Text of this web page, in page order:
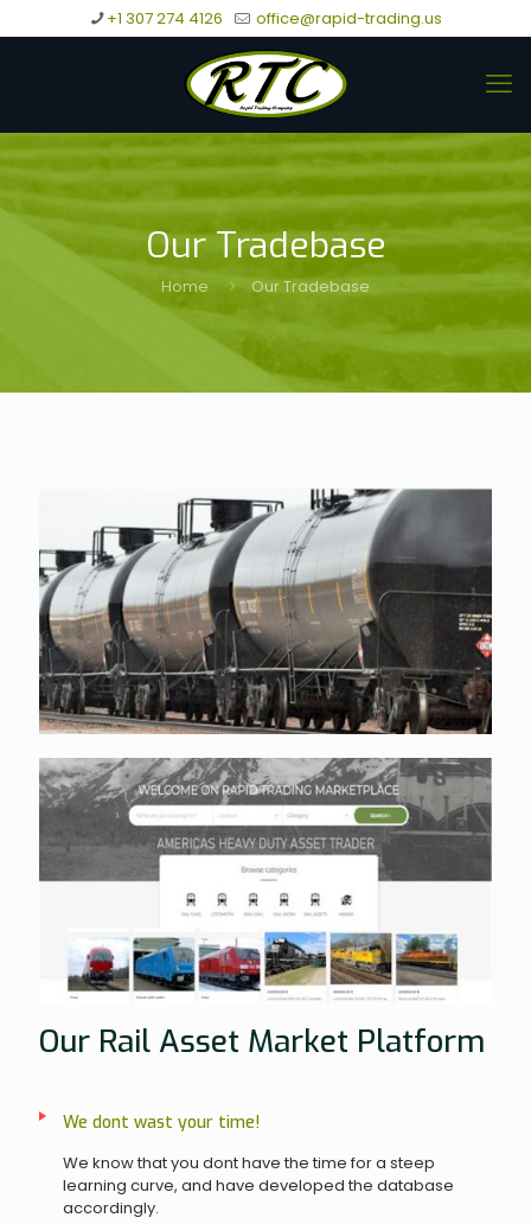
+1 307 274 4126 office@rapid-trading.us
Our Tradebase
Home Our Tradebase
Our Rail Asset Market Platform
We dont wast your time!
We know that you dont have the time for a steep
learning curve, and have developed the database
accordingly.